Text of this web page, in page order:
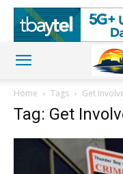
Home Tags Get
Tag: Get